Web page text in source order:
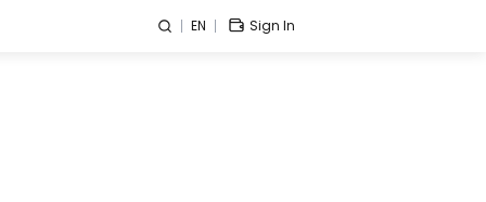
EN Sign In